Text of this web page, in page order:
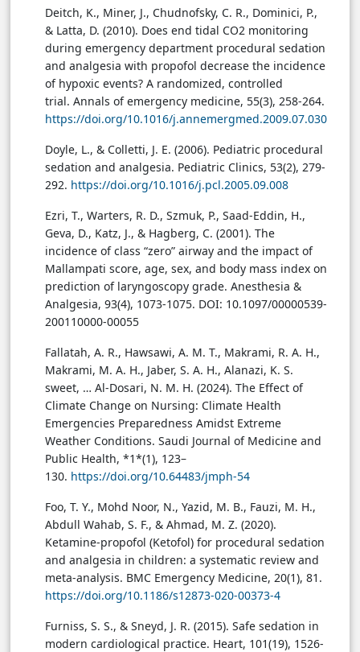
Deitch, K., Miner, J., Chudnofsky, C. R., Dominici, P.,
& Latta, D. (2010). Does end tidal CO2 monitoring
during emergency department procedural sedation
and analgesia with propofol decrease the incidence
of hypoxic events? A randomized, controlled
trial. Annals of emergency medicine, 55(3), 258-264.
https://doi.org/10.1016/j.annemergmed.2009.07.030
Doyle, L., & Colletti, J. E. (2006). Pediatric procedural
sedation and analgesia. Pediatric Clinics, 53(2), 279-
292. https://doi.org/10.1016/j.pcl.2005.09.008
Ezri, T., Warters, R. D., Szmuk, P., Saad-Eddin, H.,
Geva, D., Katz, J., & Hagberg, C. (2001). The
incidence of class “zero” airway and the impact of
Mallampati score, age, sex, and body mass index on
prediction of laryngoscopy grade. Anesthesia &
Analgesia, 93(4), 1073-1075. DOI: 10.1097/00000539-
200110000-00055
Fallatah, A. R., Hawsawi, A. M. T., Makrami, R. A. H.,
Makrami, M. A. H., Jaber, S. A. H., Alanazi, K. S.
sweet, … Al-Dosari, N. M. H. (2024). The Effect of
Climate Change on Nursing: Climate Health
Emergencies Preparedness Amidst Extreme
Weather Conditions. Saudi Journal of Medicine and
Public Health, *1*(1), 123–
130. https://doi.org/10.64483/jmph-54
Foo, T. Y., Mohd Noor, N., Yazid, M. B., Fauzi, M. H.,
Abdull Wahab, S. F., & Ahmad, M. Z. (2020).
Ketamine-propofol (Ketofol) for procedural sedation
and analgesia in children: a systematic review and
meta-analysis. BMC Emergency Medicine, 20(1), 81.
https://doi.org/10.1186/s12873-020-00373-4
Furniss, S. S., & Sneyd, J. R. (2015). Safe sedation in
modern cardiological practice. Heart, 101(19), 1526-